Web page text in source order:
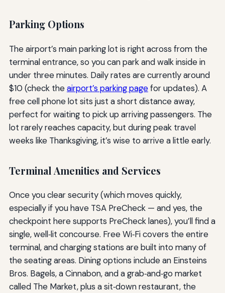
Parking Options
The airport’s main parking lot is right across from the
terminal entrance, so you can park and walk inside in
under three minutes. Daily rates are currently around
$10 (check theairport’s parking pagefor updates). A
free cell phone lot sits just a short distance away,
perfect for waiting to pick up arriving passengers. The
lot rarely reaches capacity, but during peak travel
weeks like Thanksgiving, it’s wise to arrive a little early.
Terminal Amenities and Services
Once you clear security (which moves quickly,
especially if you have TSA PreCheck — and yes, the
checkpoint here supports PreCheck lanes), you’ll find a
single, well‑lit concourse. Free Wi‑Fi covers the entire
terminal, and charging stations are built into many of
the seating areas. Dining options include an Einsteins
Bros. Bagels, a Cinnabon, and a grab‑and‑go market
called The Market, plus a sit‑down restaurant, the